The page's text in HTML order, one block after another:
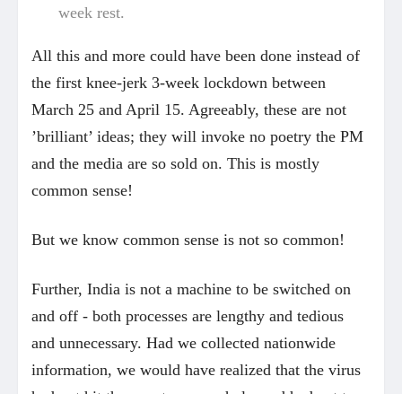
week rest.
All this and more could have been done instead of
the first knee-jerk 3-week lockdown between
March 25 and April 15. Agreeably, these are not
’brilliant’ ideas; they will invoke no poetry the PM
and the media are so sold on. This is mostly
common sense!
But we know common sense is not so common!
Further, India is not a machine to be switched on
and off - both processes are lengthy and tedious
and unnecessary. Had we collected nationwide
information, we would have realized that the virus